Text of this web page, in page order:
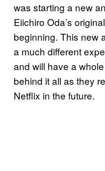
was starting a new
Eiichiro Oda’s
beginning. This new
a much different
and will have a
behind it all as they
Netflix in the future.